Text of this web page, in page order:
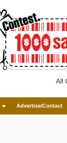
All
Advertise/Contact